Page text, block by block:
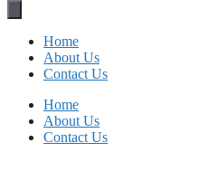
Home
About Us
Contact Us
Home
About Us
Contact Us